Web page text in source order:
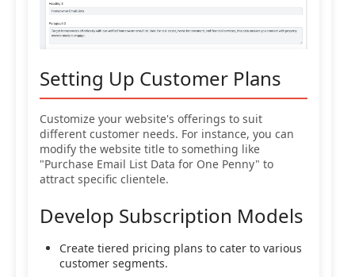
Setting Up Customer Plans
Customize your website's offerings to suit
different customer needs. For instance, you can
modify the website title to something like
"Purchase Email List Data for One Penny" to
attract specific clientele.
Develop Subscription Models
Create tiered pricing plans to cater to various
customer segments.